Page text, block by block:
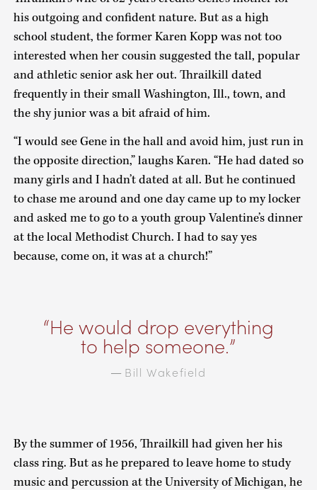
his outgoing and confident nature. But as a high
school student, the former Karen Kopp was not too
interested when her cousin suggested the tall, popular
and athletic senior ask her out. Thrailkill dated
frequently in their small Washington, Ill., town, and
the shy junior was a bit afraid of him.
“I would see Gene in the hall and avoid him, just run in
the opposite direction,” laughs Karen. “He had dated so
many girls and I hadn’t dated at all. But he continued
to chase me around and one day came up to my locker
and asked me to go to a youth group Valentine’s dinner
at the local Methodist Church. I had to say yes
because, come on, it was at a church!”
He would drop everything
to help someone.
— Bill Wakefield
By the summer of 1956, Thrailkill had given her his
class ring. But as he prepared to leave home to study
music and percussion at the University of Michigan, he